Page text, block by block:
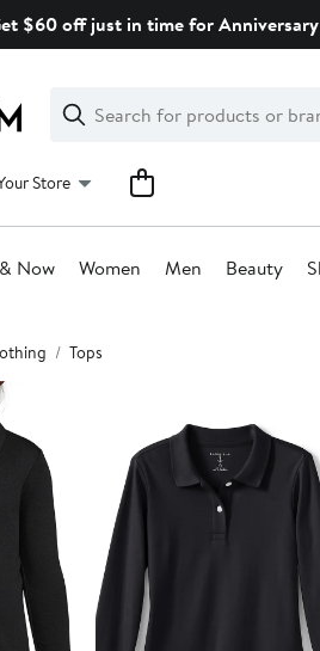
$60 off just in time for
Search
Clear
Clear
Search
Store
Now Women Men Beauty
Tops